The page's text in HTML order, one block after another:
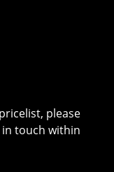
please
in touch within